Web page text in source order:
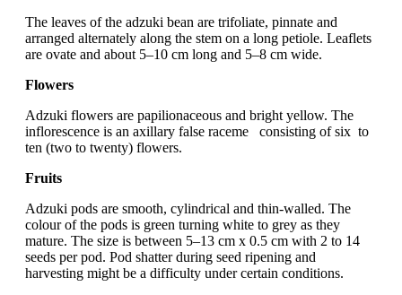
The leaves of the adzuki bean are trifoliate, pinnate and
arranged alternately along the stem on a long petiole. Leaflets
are ovate and about 5–10 cm long and 5–8 cm wide.
Flowers
Adzuki flowers are papilionaceous and bright yellow. The
inflorescence is an axillary false raceme consisting of six to
ten (two to twenty) flowers.
Fruits
Adzuki pods are smooth, cylindrical and thin-walled. The
colour of the pods is green turning white to grey as they
mature. The size is between 5–13 cm x 0.5 cm with 2 to 14
seeds per pod. Pod shatter during seed ripening and
harvesting might be a difficulty under certain conditions.